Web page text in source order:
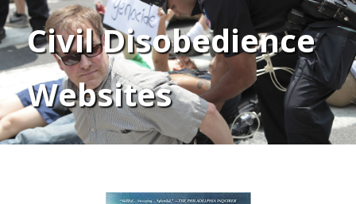
Civil Disobedience
Websites